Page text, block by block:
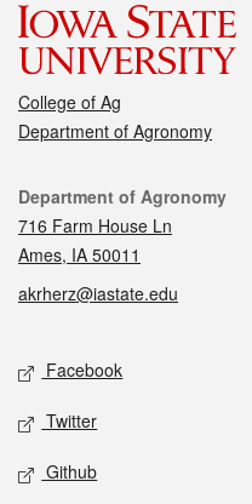
College of Ag
Department of Agronomy
Contact
Department of Agronomy
716 Farm House Ln
Ames, IA 50011
akrherz@iastate.edu
Social media
Facebook
Twitter
Github